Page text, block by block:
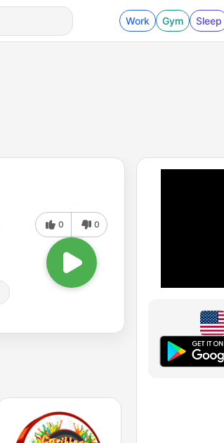
Work Gym Sleep
0 0